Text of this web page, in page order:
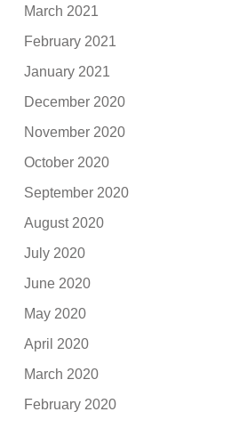
March 2021
February 2021
January 2021
December 2020
November 2020
October 2020
September 2020
August 2020
July 2020
June 2020
May 2020
April 2020
March 2020
February 2020